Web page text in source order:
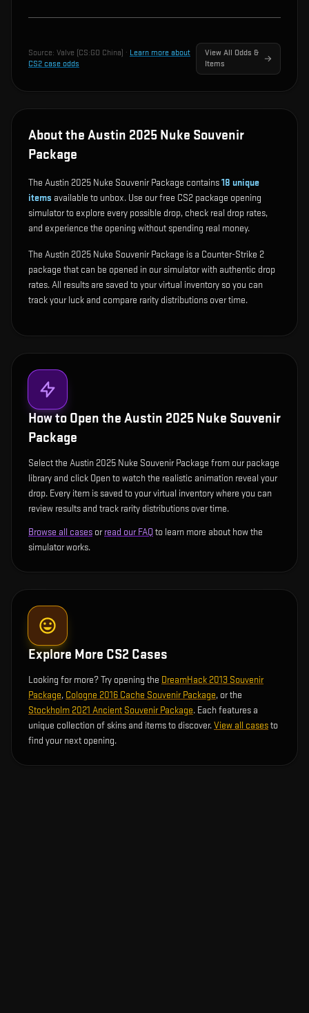
Source: Valve (CS:GO China) · Learn more about
CS2 case odds
View All Odds &
Items
About the Austin 2025 Nuke Souvenir
Package
The Austin 2025 Nuke Souvenir Package contains18 unique
items available to unbox. Use our free CS2 package opening
simulator to explore every possible drop, check real drop rates,
and experience the opening without spending real money.
The Austin 2025 Nuke Souvenir Package is a Counter-Strike 2
package that can be opened in our simulator with authentic drop
rates. All results are saved to your virtual inventory so you can
track your luck and compare rarity distributions over time.
How to Open the Austin 2025 Nuke Souvenir
Package
Select the Austin 2025 Nuke Souvenir Package from our package
library and click Open to watch the realistic animation reveal your
drop. Every item is saved to your virtual inventory where you can
review results and track rarity distributions over time.
Browse all cases orread our FAQto learn more about how the
simulator works.
Explore More CS2 Cases
Looking for more? Try opening the DreamHack 2013 Souvenir
Package, Cologne 2016 Cache Souvenir Package, or the
Stockholm 2021 Ancient Souvenir Package. Each features a
unique collection of skins and items to discover.View all casesto
find your next opening.